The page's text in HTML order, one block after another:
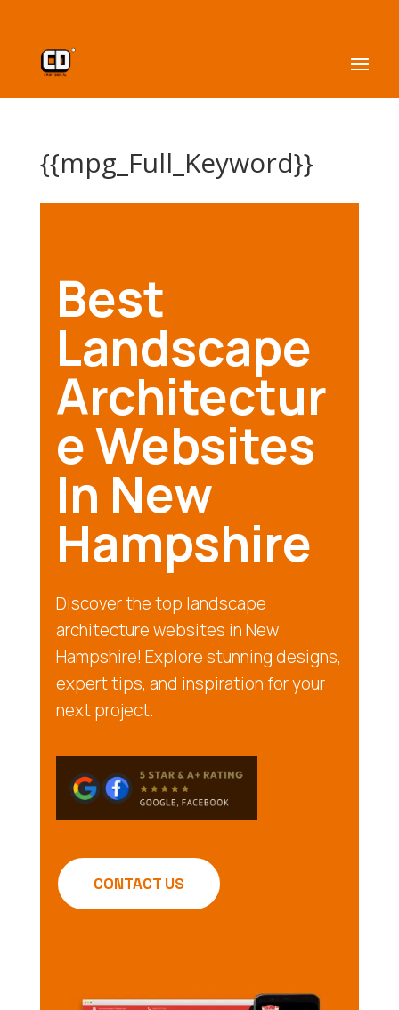
{{mpg_Full_Keyword}}
Best
Landscape
Architectur
e Websites
In New
Hampshire
Discover the top landscape
architecture websites in New
Hampshire! Explore stunning designs,
expert tips, and inspiration for your
next project.
CONTACT US